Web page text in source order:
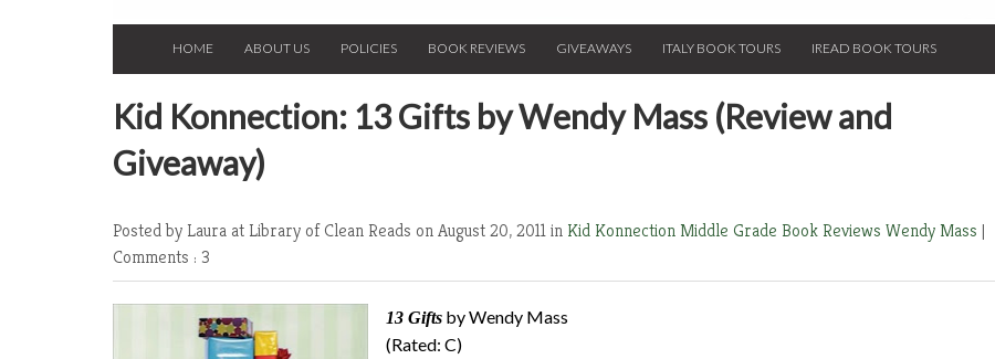
HOME ABOUT US POLICIES BOOK REVIEWS GIVEAWAYS ITALY BOOK TOURS IREAD BOOK TOURS
Kid Konnection: 13 Gifts by Wendy Mass (Review and
Giveaway)
Posted by Laura at Library of Clean Reads on August 20, 2011 in Kid KonnectionMiddle Grade Book Reviews Wendy Mass |
Comments : 3
13 Gifts by Wendy Mass
(Rated: C)